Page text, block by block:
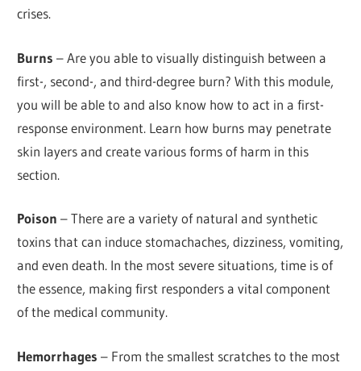
crises.
Burns – Are you able to visually distinguish between a
first-, second-, and third-degree burn? With this module,
you will be able to and also know how to act in a first-
response environment. Learn how burns may penetrate
skin layers and create various forms of harm in this
section.
Poison – There are a variety of natural and synthetic
toxins that can induce stomachaches, dizziness, vomiting,
and even death. In the most severe situations, time is of
the essence, making first responders a vital component
of the medical community.
Hemorrhages – From the smallest scratches to the most